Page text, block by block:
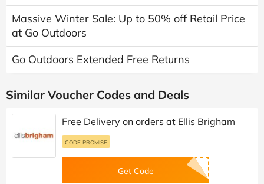
Massive Winter Sale: Up to 50% off Retail Price
at Go Outdoors
Go Outdoors Extended Free Returns
Similar Voucher Codes and Deals
Free Delivery on orders at Ellis Brigham
CODE PROMISE
Get Code